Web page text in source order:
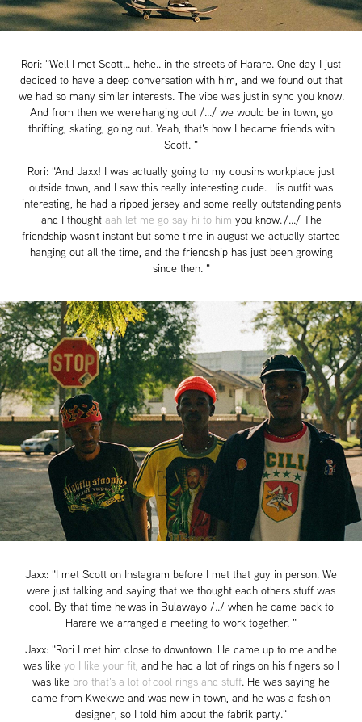
Rori: "Well I met Scott... hehe.. in the streets of Harare. One day I just
decided to have a deep conversation with him, and we found out that
we had so many similar interests. The vibe was just in sync you know.
And from then we were hanging out /.../ we would be in town, go
thrifting, skating, going out. Yeah, that's how I became friends with
Scott. "
Rori: "And Jaxx! I was actually going to my cousins workplace just
outside town, and I saw this really interesting dude. His outfit was
interesting, he had a ripped jersey and some really outstanding pants
and I thought aah let me go say hi to him you know./.../ The
friendship wasn't instant but some time in august we actually started
hanging out all the time, and the friendship has just been growing
since then. "
Jaxx: "I met Scott on Instagram before I met that guy in person. We
were just talking and saying that we thought each others stuff was
cool. By that time he was in Bulawayo /../ when he came back to
Harare we arranged a meeting to work together. "
Jaxx: "Rori I met him close to downtown. He came up to me and he
was like yo I like your fit, and he had a lot of rings on his fingers so I
was like bro that's a lot of cool rings and stuff. He was saying he
came from Kwekwe and was new in town, and he was a fashion
designer, so I told him about the fabrik party."